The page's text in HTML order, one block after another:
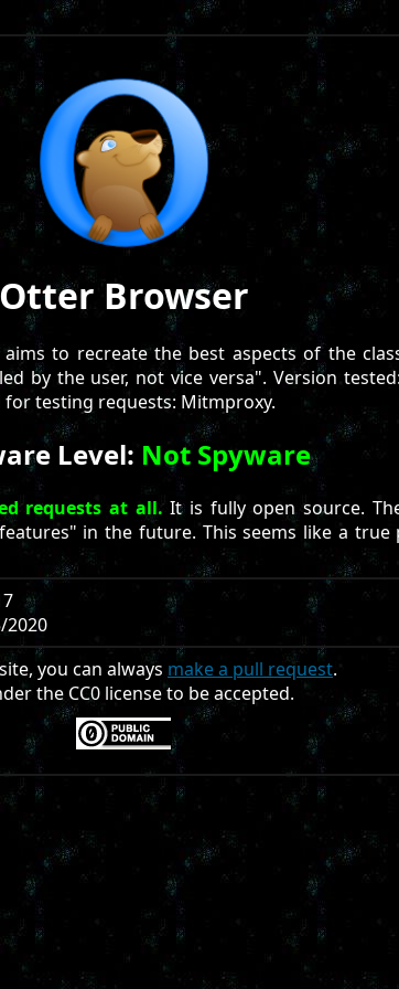
Otter Browser
to recreate the best aspects of the
by the user, not vice versa". Version
testing requests: Mitmproxy.
Level: Not Spyware
requests at all.It is fully open source.
in the future. This seems like a true
2020
you can always make a pull request.
the CC0 license to be accepted.